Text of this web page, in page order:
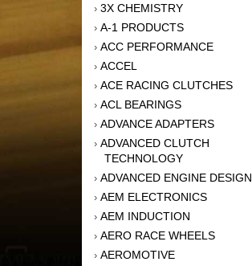
› 3X CHEMISTRY
› A-1 PRODUCTS
› ACC PERFORMANCE
› ACCEL
› ACE RACING CLUTCHES
› ACL BEARINGS
› ADVANCE ADAPTERS
› ADVANCED CLUTCH
TECHNOLOGY
› ADVANCED ENGINE DESIGN
› AEM ELECTRONICS
› AEM INDUCTION
› AERO RACE WHEELS
› AEROMOTIVE